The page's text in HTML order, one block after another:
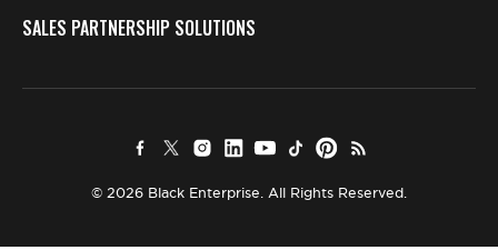
SALES PARTNERSHIP SOLUTIONS
© 2026 Black Enterprise. All Rights Reserved.